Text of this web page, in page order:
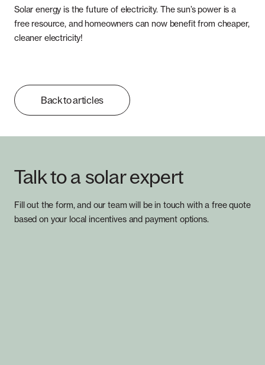
Solar energy is the future of electricity. The sun’s power is a
free resource, and homeowners can now benefit from cheaper,
cleaner electricity!
Back to articles
Talk to a solar expert
Fill out the form, and our team will be in touch with a free quote
based on your local incentives and payment options.